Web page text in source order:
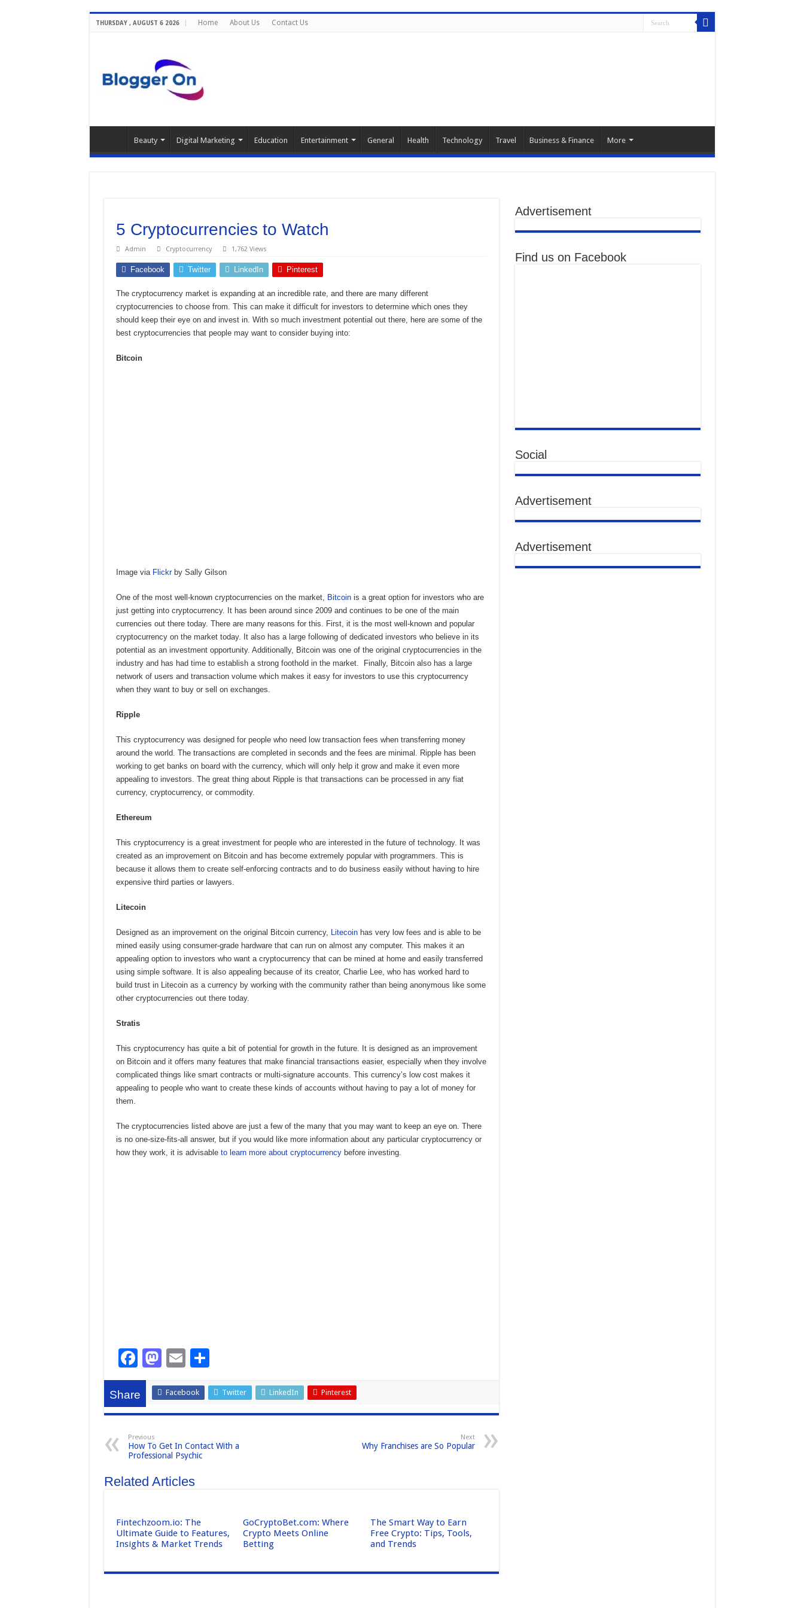
THURSDAY , AUGUST 6 2026 Home About Us Contact Us
Beauty Digital Marketing Education Entertainment General Health Technology Travel Business & Finance More
5 Cryptocurrencies to Watch
Admin Cryptocurrency 1,762 Views
Facebook Twitter LinkedIn Pinterest
The cryptocurrency market is expanding at an incredible rate, and there are many different
cryptocurrencies to choose from. This can make it difficult for investors to determine which ones they
should keep their eye on and invest in. With so much investment potential out there, here are some of the
best cryptocurrencies that people may want to consider buying into:
Bitcoin
Image via Flickrby Sally Gilson
One of the most well-known cryptocurrencies on the market, Bitcoinis a great option for investors who are
just getting into cryptocurrency. It has been around since 2009 and continues to be one of the main
currencies out there today. There are many reasons for this. First, it is the most well-known and popular
cryptocurrency on the market today. It also has a large following of dedicated investors who believe in its
potential as an investment opportunity. Additionally, Bitcoin was one of the original cryptocurrencies in the
industry and has had time to establish a strong foothold in the market. Finally, Bitcoin also has a large
network of users and transaction volume which makes it easy for investors to use this cryptocurrency
when they want to buy or sell on exchanges.
Ripple
This cryptocurrency was designed for people who need low transaction fees when transferring money
around the world. The transactions are completed in seconds and the fees are minimal. Ripple has been
working to get banks on board with the currency, which will only help it grow and make it even more
appealing to investors. The great thing about Ripple is that transactions can be processed in any fiat
currency, cryptocurrency, or commodity.
Ethereum
This cryptocurrency is a great investment for people who are interested in the future of technology. It was
created as an improvement on Bitcoin and has become extremely popular with programmers. This is
because it allows them to create self-enforcing contracts and to do business easily without having to hire
expensive third parties or lawyers.
Litecoin
Designed as an improvement on the original Bitcoin currency, Litecoinhas very low fees and is able to be
mined easily using consumer-grade hardware that can run on almost any computer. This makes it an
appealing option to investors who want a cryptocurrency that can be mined at home and easily transferred
using simple software. It is also appealing because of its creator, Charlie Lee, who has worked hard to
build trust in Litecoin as a currency by working with the community rather than being anonymous like some
other cryptocurrencies out there today.
Stratis
This cryptocurrency has quite a bit of potential for growth in the future. It is designed as an improvement
on Bitcoin and it offers many features that make financial transactions easier, especially when they involve
complicated things like smart contracts or multi-signature accounts. This currency’s low cost makes it
appealing to people who want to create these kinds of accounts without having to pay a lot of money for
them.
The cryptocurrencies listed above are just a few of the many that you may want to keep an eye on. There
is no one-size-fits-all answer, but if you would like more information about any particular cryptocurrency or
how they work, it is advisable to learn more about cryptocurrencybefore investing.
F
a
c
e
b
o
o
k
M
st
o
o
n
E
ail
S
ar
e
Share Facebook Twitter LinkedIn Pinterest
Previous
How To Get In Contact With a
Professional Psychic
Next
Why Franchises are So Popular
Related Articles
Fintechzoom.io: The
Ultimate Guide to Features,
Insights & Market Trends
GoCryptoBet.com: Where
Crypto Meets Online
Betting
The Smart Way to Earn
Free Crypto: Tips, Tools,
and Trends
Advertisement
Find us on Facebook
Social
Advertisement
Advertisement